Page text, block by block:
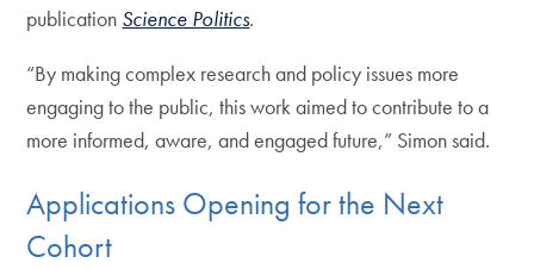
publication Science Politics.
“By making complex research and policy issues more
engaging to the public, this work aimed to contribute to a
more informed, aware, and engaged future,” Simon said.
Applications Opening for the Next
Cohort